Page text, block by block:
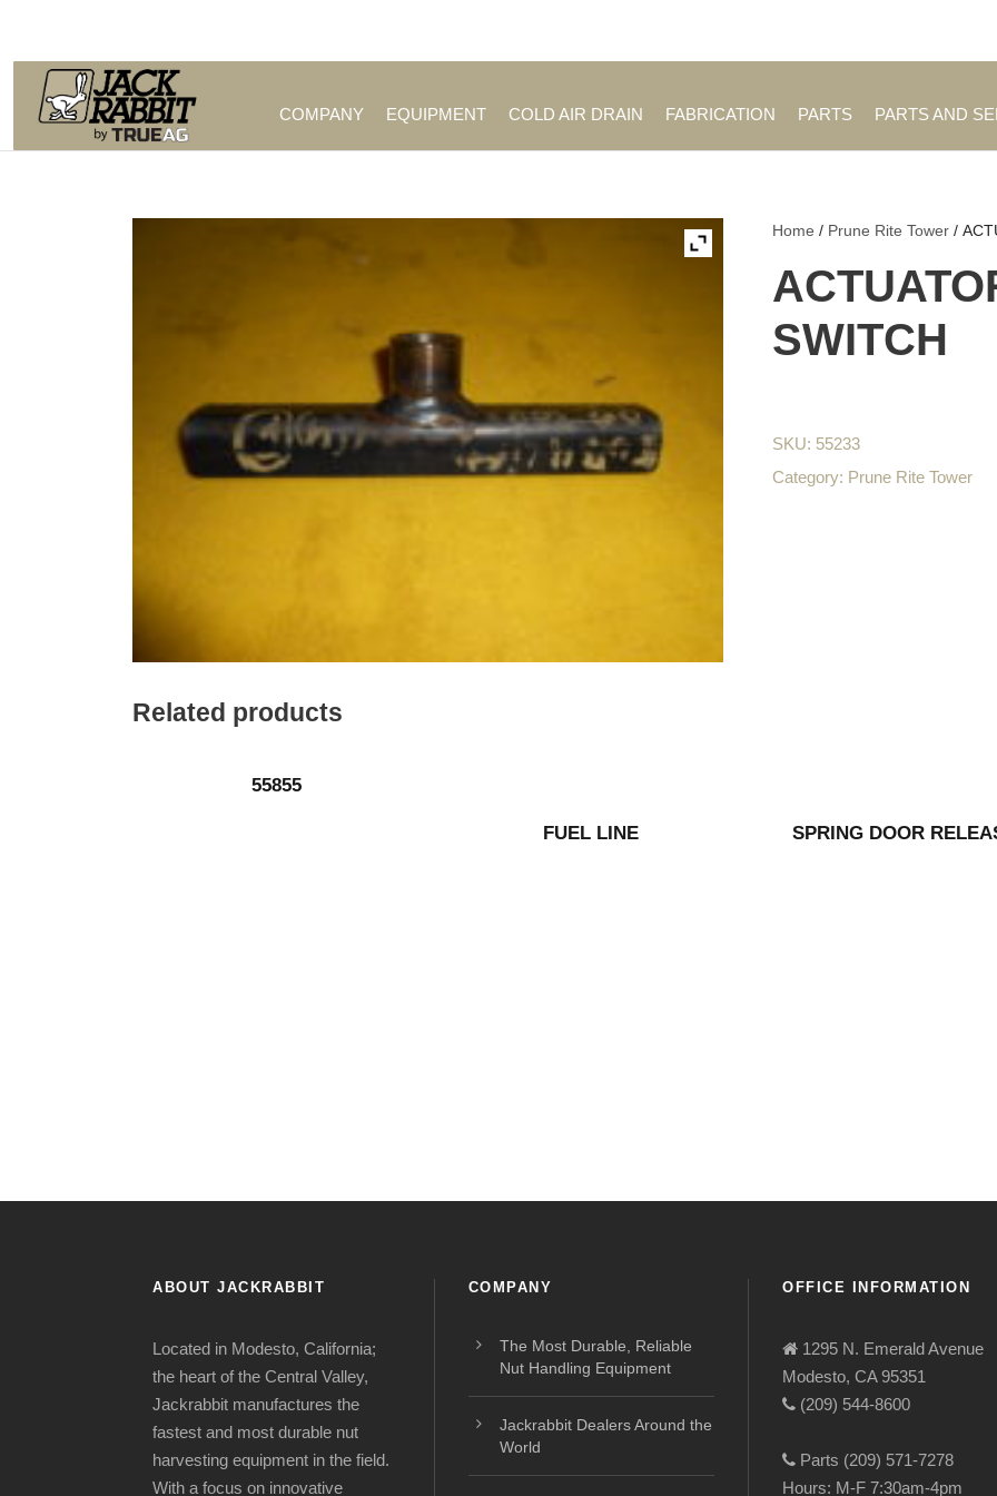
COMPANY EQUIPMENT COLD AIR DRAIN FABRICATION PARTS PARTS AND
Home / Prune Rite Tower /
SWITCH
SKU: 55233
Category: Prune Rite Tower
Related products
55855
FUEL LINE SPRING DOOR
ABOUT JACKRABBIT
Located in Modesto, California;
the heart of the Central Valley,
Jackrabbit manufactures the
fastest and most durable nut
harvesting equipment in the field.
With a focus on innovative
COMPANY
The Most Durable, Reliable
Nut Handling Equipment
Jackrabbit Dealers Around the
World
OFFICE INFORMATION
1295 N. Emerald Avenue
Modesto, CA 95351
(209) 544-8600
Parts (209) 571-7278
Hours: M-F 7:30am-4pm